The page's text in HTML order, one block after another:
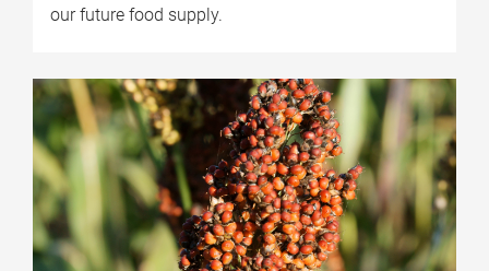
our future food supply.